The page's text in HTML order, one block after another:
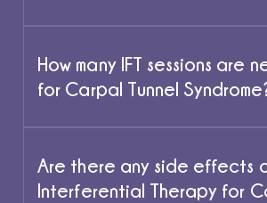
How many IFT sessions are
for Carpal Tunnel
Are there any side effects
Interferential Therapy for